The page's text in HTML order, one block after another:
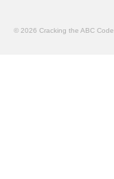
© 2026 Cracking the ABC Code